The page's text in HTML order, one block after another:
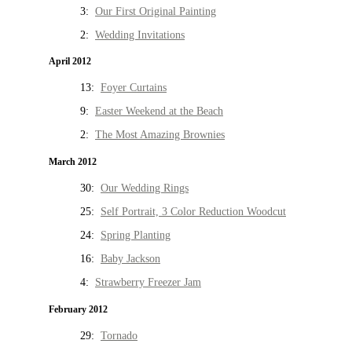
3: Our First Original Painting
2: Wedding Invitations
April 2012
13: Foyer Curtains
9: Easter Weekend at the Beach
2: The Most Amazing Brownies
March 2012
30: Our Wedding Rings
25: Self Portrait, 3 Color Reduction Woodcut
24: Spring Planting
16: Baby Jackson
4: Strawberry Freezer Jam
February 2012
29: Tornado